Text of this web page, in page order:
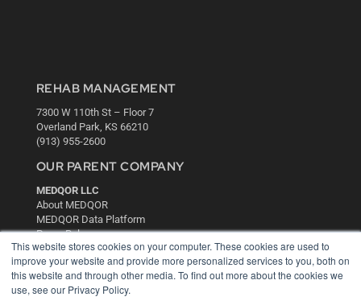
This website stores cookies on your computer. These cookies are used to
improve your website and provide more personalized services to you, both on
this website and through other media. To find out more about the cookies we
use, see our Privacy Policy.
REHAB MANAGEMENT
7300 W 110th St – Floor 7
Overland Park, KS 66210
(913) 955-2600
OUR PARENT COMPANY
MEDQOR LLC
About MEDQOR
MEDQOR Data Platform
Press Releases
KEY RESOURCES
Digital Edition